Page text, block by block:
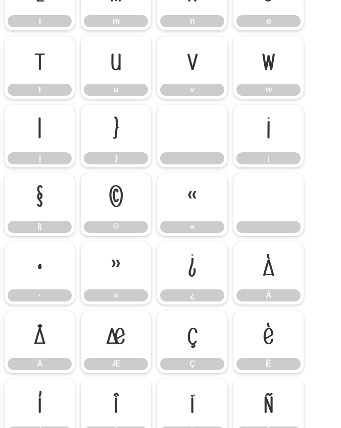
m n o
t
t
u
u
v
v
w
w
| }
}
¡
¡
§
§
©
©
«
«
·
·
»
»
¿
¿
À
À
Å
Å
Æ
Æ
Ç
Ç
È
È
Í Î Ï Ñ